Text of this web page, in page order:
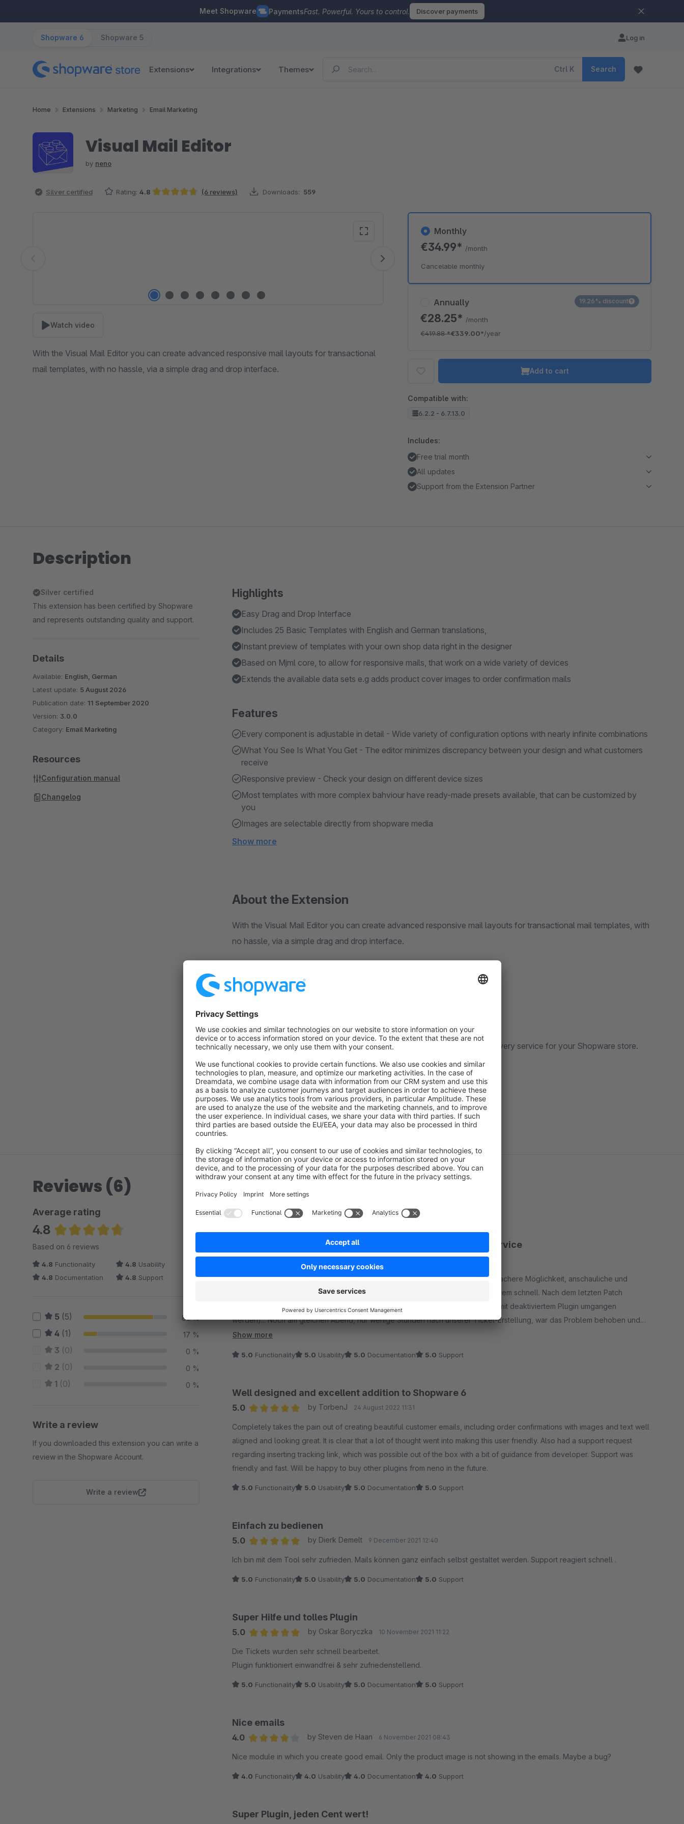
Meet Shopware PaymentsFast. Powerful. Yours to control. Discover payments
Shopware 6 Shopware 5 Log in
Extensions Integrations Themes Ctrl K Search
Home Extensions Marketing Email Marketing
Visual Mail Editor
by neno
Silver certified Rating: 4.8 (6 reviews) Downloads: 559
To accept the cookie and load the video press “Load video”.
Watch video
With the Visual Mail Editor you can create advanced responsive mail layouts for transactional
mail templates, with no hassle, via a simple drag and drop interface.
Annually
€28.25* /month
€419.88*€339.00*/year
19.26% discount
Monthly
€34.99* /month
Cancelable monthly
Add to cart
Compatible with:
6.2.2 - 6.7.13.0
Includes:
Free trial month
All updates
Support from the Extension Partner
Description
Highlights
Easy Drag and Drop Interface
Includes 25 Basic Templates with English and German translations,
Instant preview of templates with your own shop data right in the designer
Based on Mjml core, to allow for responsive mails, that work on a wide variety of devices
Extends the available data sets e.g adds product cover images to order confirmation mails
Features
Every component is adjustable in detail - Wide variety of configuration options with nearly infinite combinations
What You See Is What You Get - The editor minimizes discrepancy between your design and what customers
receive
Responsive preview - Check your design on different device sizes
Most templates with more complex bahviour have ready-made presets available, that can be customized by
you
Images are selectable directly from shopware media
Show more
About the Extension
With the Visual Mail Editor you can create advanced responsive mail layouts for transactional mail templates, with
no hassle, via a simple drag and drop interface.
Do you need general support?
Whether a completely new store or individual customizations. We offer every service for your Shopware store.
Our contact Max will be happy to answer any questions you may have.
Mail: merissen@neno-digital.io
Phone: +49 (0) 152 38 48 95 62
Silver certified
This extension has been certified by Shopware
and represents outstanding quality and support.
Details
Available: English, German
Latest update: 5 August 2026
Publication date: 11 September 2020
Version: 3.0.0
Category: Email Marketing
Resources
Configuration manual
Changelog
Reviews (6)
Average rating
4.8
Average rating of 4.83 out of 5 stars
Based on 6 reviews
4.8 Functionality 4.8 Usability
4.8 Documentation 4.8 Support
5 (5) 83 %
4 (1) 17 %
3 (0) 0 %
2 (0) 0 %
1 (0) 0 %
Write a review
If you downloaded this extension you can write a
review in the Shopware Account.
Write a review
Sort by
Super Plugin mit tollen Möglichkeiten - extrem schneller Service
5.0
Average rating of 5 out of 5 stars
by Carlo H
Wir nutzen das Plugin bereits seit einiger Zeit und sind sehr zufrieden. Eine einfachere Möglichkeit, anschauliche und
professionelle Mail Templates zu bauen, gibt es nicht. Der Support reagiert extrem schnell. Nach dem letzten Patch
(Version 1.4.1) gab es Probleme mit dem Mailversand (konnte glücklicherweise mit deaktiviertem Plugin umgangen
werden)... Noch am gleichen Abend, nur wenige Stunden nach unserer Ticket-Erstellung, war das Problem behoben und
Show more
5.0 Functionality 5.0 Usability 5.0 Documentation 5.0 Support
Well designed and excellent addition to Shopware 6
5.0
by TorbenJ 24 August 2022 11:31
Completely takes the pain out of creating beautiful customer emails, including order confirmations with images and text well
aligned and looking great. It is clear that a lot of thought went into making this user friendly. Also had a support request
regarding inserting tracking link, which was possible out of the box with a bit of guidance from developer. Support was
friendly and fast. Will be happy to buy other plugins from neno in the future.
5.0 Functionality 5.0 Usability 5.0 Documentation 5.0 Support
Einfach zu bedienen
5.0
by Dierk Demelt 9 December 2021 12:40
Ich bin mit dem Tool sehr zufrieden. Mails können ganz einfach selbst gestaltet werden. Support reagiert schnell .
5.0 Functionality 5.0 Usability 5.0 Documentation 5.0 Support
Super Hilfe und tolles Plugin
5.0
by Oskar Boryczka 10 November 2021 11:22
Die Tickets wurden sehr schnell bearbeitet.
Plugin funktioniert einwandfrei & sehr zufriedenstellend.
5.0 Functionality 5.0 Usability 5.0 Documentation 5.0 Support
Nice emails
4.0
by Steven de Haan 6 November 2021 08:43
Nice module in which you create good email. Only the product image is not showing in the emails. Maybe a bug?
4.0 Functionality 4.0 Usability 4.0 Documentation 4.0 Support
Super Plugin, jeden Cent wert!